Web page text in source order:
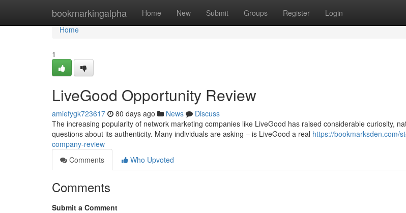
bookmarkingalpha Home New Submit Groups Register Login
Home
Home
1
LiveGood Opportunity Review
amiefygk723617 80 days ago News
Discuss
The increasing popularity of network marketing companies like LiveGood has raised considerable curiosity,
questions about its authenticity. Many individuals are asking – is LiveGood a real https://bookmarksden.com/
company-review
Comments
Who Upvoted
Comments
Submit a Comment